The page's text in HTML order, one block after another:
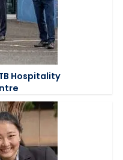
Hospitality